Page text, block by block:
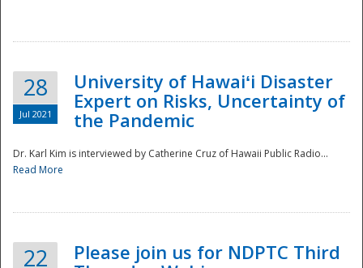
28
Jul 2021
University of Hawaiʻi Disaster
Expert on Risks, Uncertainty of
the Pandemic
Dr. Karl Kim is interviewed by Catherine Cruz of Hawaii Public Radio...
Read More
22
Please join us for NDPTC Third